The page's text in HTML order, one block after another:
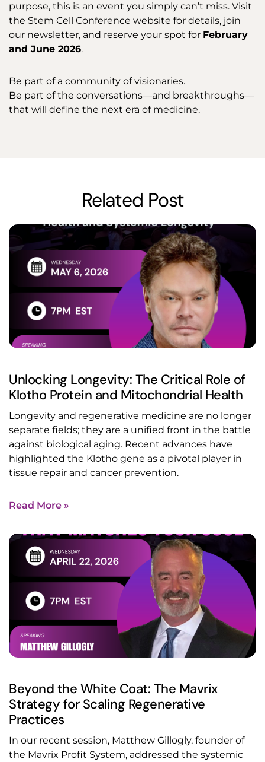
purpose, this is an event you simply can’t miss. Visit
the Stem Cell Conference website for details, join
our newsletter, and reserve your spot for February
and June 2026.
Be part of a community of visionaries.
Be part of the conversations—and breakthroughs—
that will define the next era of medicine.
Related Post
Unlocking Longevity: The Critical Role of
Klotho Protein and Mitochondrial Health
Longevity and regenerative medicine are no longer
separate fields; they are a unified front in the battle
against biological aging. Recent advances have
highlighted the Klotho gene as a pivotal player in
tissue repair and cancer prevention.
Read More »
Beyond the White Coat: The Mavrix
Strategy for Scaling Regenerative
Practices
In our recent session, Matthew Gillogly, founder of
the Mavrix Profit System, addressed the systemic